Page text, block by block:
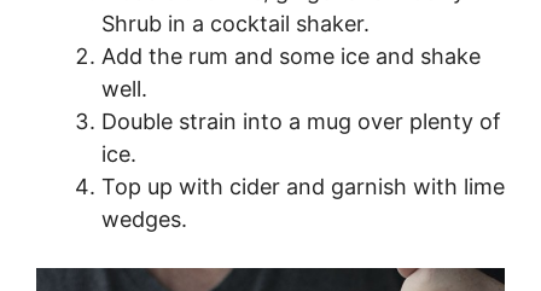
Shrub in a cocktail shaker.
Add the rum and some ice and shake
well.
Double strain into a mug over plenty of
ice.
Top up with cider and garnish with lime
wedges.